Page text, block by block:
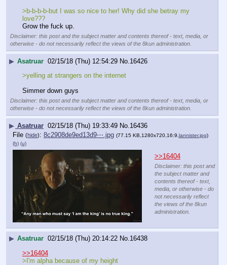
>b-b-b-b-but I was so nice to her! Why did she betray my
love???
Grow the fuck up.
Disclaimer: this post and the subject matter and contents thereof - text, media, or
otherwise - do not necessarily reflect the views of the 8kun administration.
▶ Asatruar 02/15/18 (Thu) 12:54:29 No. 16426
>yelling at strangers on the internet
Simmer down guys
Disclaimer: this post and the subject matter and contents thereof - text, media, or
otherwise - do not necessarily reflect the views of the 8kun administration.
▶ Asatruar 02/15/18 (Thu) 19:33:49 No. 16436
File (hide): 8c2908de9ed13d9⋯.jpg (77.15 KB,1280x720,16:9, lannister.jpg)
(h) (u)
>>16404
Disclaimer: this post and
the subject matter and
contents thereof - text,
media, or otherwise - do
not necessarily reflect
the views of the 8kun
administration.
▶ Asatruar 02/15/18 (Thu) 20:14:22 No.16438
>>16404
>I'm alpha because of my height